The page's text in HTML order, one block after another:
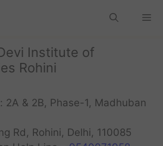
Institute of
Rohini
2A & 2B, Phase-1, Madhuban
Rd, Rohini, Delhi, 110085